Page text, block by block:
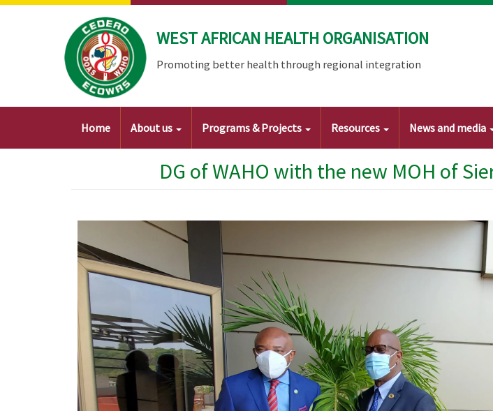
Skip
WEST AFRICAN HEALTH ORGANISATION
Promoting better health through regional integration
Main
Home About us Programs & Projects Resources News and media
DG of WAHO with the new MOH of